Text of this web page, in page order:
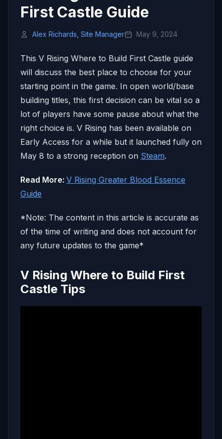
First Castle Guide
Alex Richards, Site Manager May 9, 2024
This V Rising Where to Build First Castle guide
will discuss the best place to choose for your
starting point in the game. In open world/base
building titles, this first decision can be vital so a
lot of players have some pause about what the
right choice is. V Rising has been available on
Early Access for a while but it launched fully on
May 8 to a strong reception on Steam.
Read More: V Rising Greater Blood Essence
Guide
*Note: The content in this article is accurate as
of the time of writing and does not account for
any future updates to the game*
V Rising Where to Build First
Castle Tips